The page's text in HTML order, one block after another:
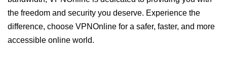
the freedom and security you deserve. Experience the
difference, choose VPNOnline for a safer, faster, and more
accessible online world.